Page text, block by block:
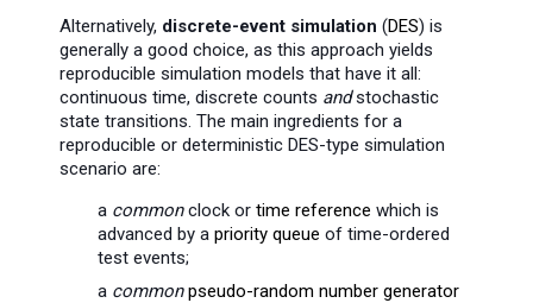
Alternatively, discrete-event simulation (DES) is
generally a good choice, as this approach yields
reproducible simulation models that have it all:
continuous time, discrete counts andstochastic
state transitions. The main ingredients for a
reproducible or deterministic DES-type simulation
scenario are:
a commonclock or time reference which is
advanced by a priority queue of time-ordered
test events;
a common pseudo-random number generator